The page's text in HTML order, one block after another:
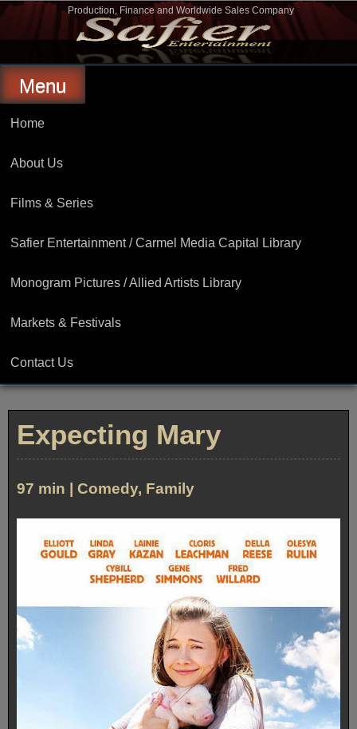
Skip
Safier Entertainment
Production, Finance and Worldwide Sales Company
Menu
Home
About Us
Films & Series
Safier Entertainment / Carmel Media Capital Library
Monogram Pictures / Allied Artists Library
Markets & Festivals
Contact Us
Expecting Mary
97 min | Comedy, Family